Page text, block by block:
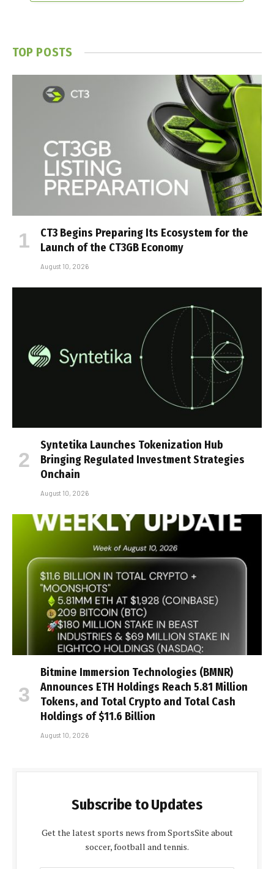
TOP POSTS
CT3 Begins Preparing Its Ecosystem for the
Launch of the CT3GB Economy
August 10, 2026
Syntetika Launches Tokenization Hub
Bringing Regulated Investment Strategies
Onchain
August 10, 2026
Bitmine Immersion Technologies (BMNR)
Announces ETH Holdings Reach 5.81 Million
Tokens, and Total Crypto and Total Cash
Holdings of $11.6 Billion
August 10, 2026
Subscribe to Updates
Get the latest sports news from SportsSite about
soccer, football and tennis.